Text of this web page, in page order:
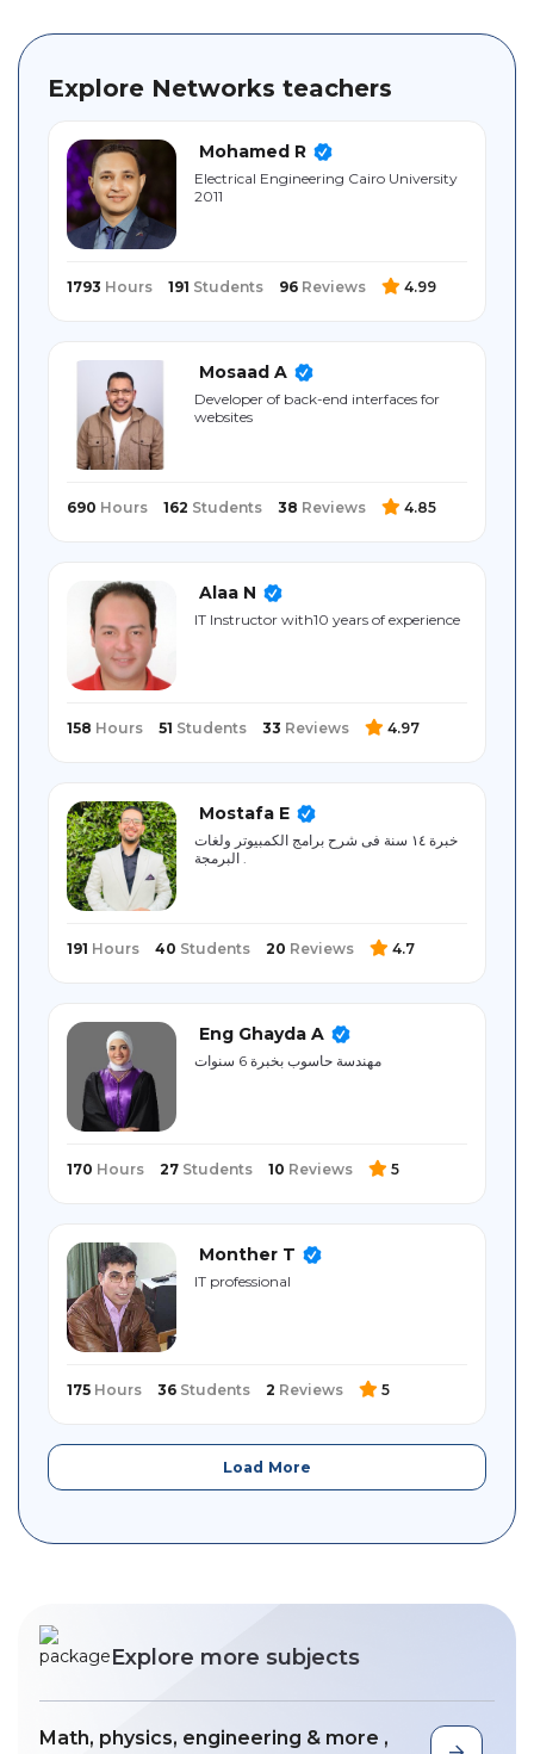
Student
Sitemap
Explore Networks teachers
Mohamed R
Electrical ‎Engineering ‎Cairo University
‎2011
1793 Hours 191 Students 96 Reviews 4.99
Mosaad A
Developer of back-end interfaces for
websites
690 Hours 162 Students 38 Reviews 4.85
Alaa N
IT Instructor with10 years of experience
158 Hours 51 Students 33 Reviews 4.97
Mostafa E
خبرة ١٤ سنة فى شرح برامج الكمبيوتر ولغات
191 Hours 40 Students 20 Reviews 4.7
Eng Ghayda A
مهندسة حاسوب بخبرة 6 سنوات
170 Hours 27 Students 10 Reviews 5
Monther T
IT professional
175 Hours 36 Students 2 Reviews 5
Load More
Explore more subjects
Math, physics, engineering & more ,